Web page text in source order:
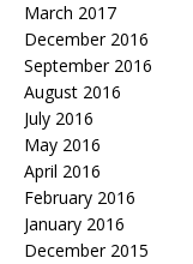
March 2017
December 2016
September 2016
August 2016
July 2016
May 2016
April 2016
February 2016
January 2016
December 2015